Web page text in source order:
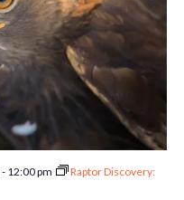
- 12:00 pm
Raptor Discovery: